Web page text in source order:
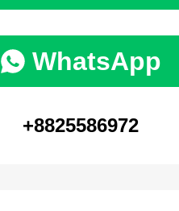
WhatsApp
+8825586972